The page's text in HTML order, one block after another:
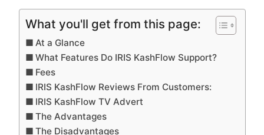
What you'll get from this page:
At a Glance
What Features Do IRIS KashFlow Support?
Fees
IRIS KashFlow Reviews From Customers:
IRIS KashFlow TV Advert
The Advantages
The Disadvantages